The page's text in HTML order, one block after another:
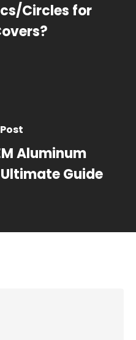
Circles for
Aluminum
Guide